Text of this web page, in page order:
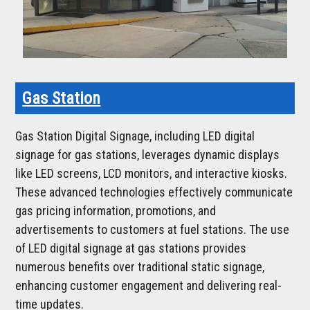
Gas Station
Gas Station Digital Signage, including LED digital
signage for gas stations, leverages dynamic displays
like LED screens, LCD monitors, and interactive kiosks.
These advanced technologies effectively communicate
gas pricing information, promotions, and
advertisements to customers at fuel stations. The use
of LED digital signage at gas stations provides
numerous benefits over traditional static signage,
enhancing customer engagement and delivering real-
time updates.